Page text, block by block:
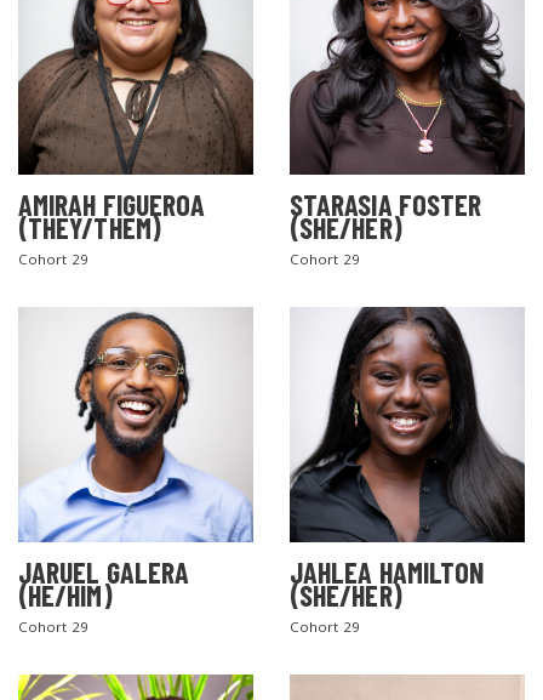
AMIRAH FIGUEROA
(THEY/THEM)
Cohort 29
STARASIA FOSTER
(SHE/HER)
Cohort 29
JARUEL GALERA
(HE/HIM)
Cohort 29
JAHLEA HAMILTON
(SHE/HER)
Cohort 29